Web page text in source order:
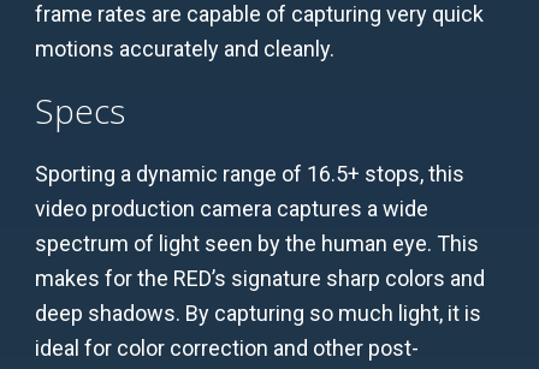
frame rates are capable of capturing very quick
motions accurately and cleanly.
Specs
Sporting a dynamic range of 16.5+ stops, this
video production camera captures a wide
spectrum of light seen by the human eye. This
makes for the RED’s signature sharp colors and
deep shadows. By capturing so much light, it is
ideal for color correction and other post-